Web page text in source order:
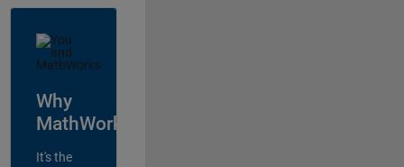
Why
MathWorks?
It's the